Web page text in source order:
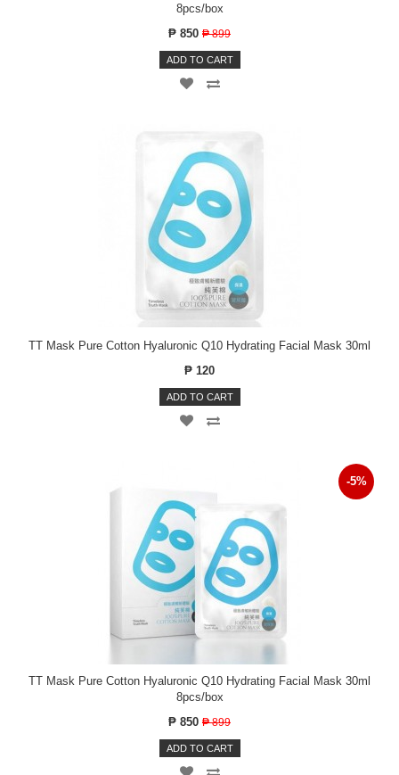
8pcs/box
₱ 850 ₱ 899
ADD TO CART
TT Mask Pure Cotton Hyaluronic Q10 Hydrating Facial Mask 30ml
₱ 120
ADD TO CART
TT Mask Pure Cotton Hyaluronic Q10 Hydrating Facial Mask 30ml
8pcs/box
₱ 850 ₱ 899
-5%
ADD TO CART